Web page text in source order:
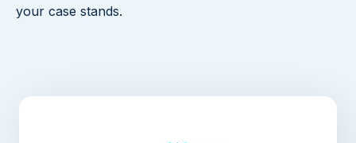
your case stands.